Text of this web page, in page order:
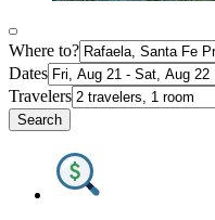
Where to?
Dates
Travelers
Search